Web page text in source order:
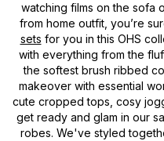
watching films on the sofa
from home outfit, you’re
sets for you in this OHS
with everything from the
the softest brush ribbed
makeover with essential
cute cropped tops, cosy
get ready and glam in our
robes. We've styled